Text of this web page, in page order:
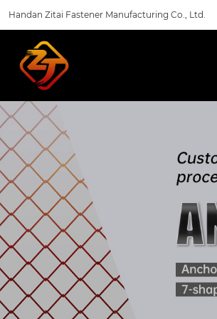
Handan Zitai Fastener Manufacturing Co., Ltd.